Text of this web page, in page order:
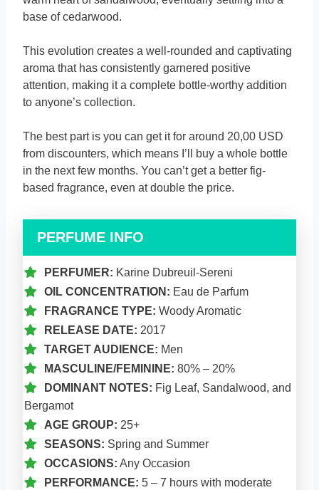
base of cedarwood.
This evolution creates a well-rounded and captivating
aroma that has consistently garnered positive
attention, making it a complete bottle-worthy addition
to anyone’s collection.
The best part is you can get it for around 20,00 USD
from discounters, which means I’ll buy a whole bottle
in the next few months. You can’t get a better fig-
based fragrance, even at double the price.
PERFUME INFO
PERFUMER: Karine Dubreuil-Sereni
OIL CONCENTRATION: Eau de Parfum
FRAGRANCE TYPE: Woody Aromatic
RELEASE DATE: 2017
TARGET AUDIENCE: Men
MASCULINE/FEMININE: 80% – 20%
DOMINANT NOTES: Fig Leaf, Sandalwood, and
Bergamot
AGE GROUP: 25+
SEASONS: Spring and Summer
OCCASIONS: Any Occasion
PERFORMANCE: 5 – 7 hours with moderate